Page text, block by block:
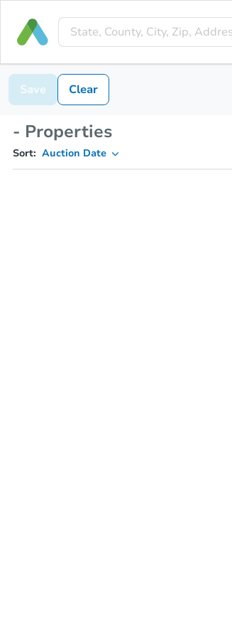
Save Clear
- Properties
Sort: Auction Date